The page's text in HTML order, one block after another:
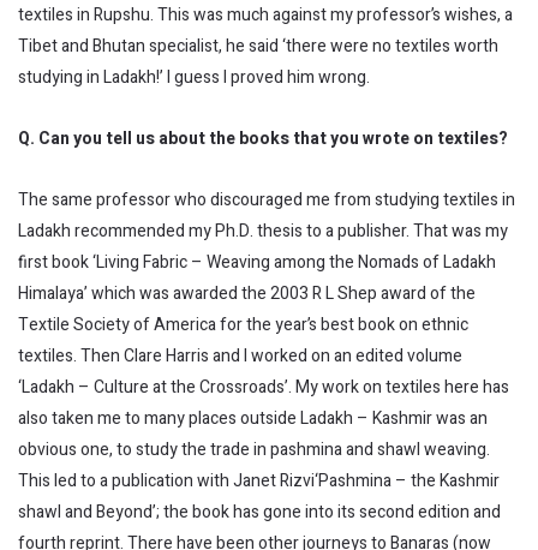
textiles in Rupshu. This was much against my professor’s wishes, a
Tibet and Bhutan specialist, he said ‘there were no textiles worth
studying in Ladakh!’ I guess I proved him wrong.
Q. Can you tell us about the books that you wrote on textiles?
The same professor who discouraged me from studying textiles in
Ladakh recommended my Ph.D. thesis to a publisher. That was my
first book ‘Living Fabric – Weaving among the Nomads of Ladakh
Himalaya’ which was awarded the 2003 R L Shep award of the
Textile Society of America for the year’s best book on ethnic
textiles. Then Clare Harris and I worked on an edited volume
‘Ladakh – Culture at the Crossroads’. My work on textiles here has
also taken me to many places outside Ladakh – Kashmir was an
obvious one, to study the trade in pashmina and shawl weaving.
This led to a publication with Janet Rizvi‘Pashmina – the Kashmir
shawl and Beyond’; the book has gone into its second edition and
fourth reprint. There have been other journeys to Banaras (now